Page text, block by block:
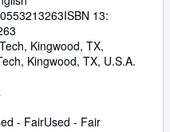
ISBN 13:
Kingwood, TX,
, Kingwood, TX, U.S.A.
- FairUsed - Fair